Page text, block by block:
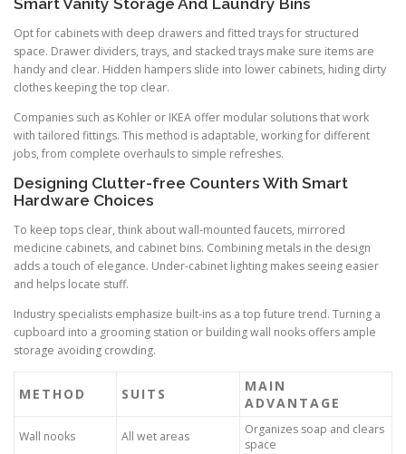
Opt for cabinets with deep drawers and fitted trays for structured
space. Drawer dividers, trays, and stacked trays make sure items are
handy and clear. Hidden hampers slide into lower cabinets, hiding dirty
clothes keeping the top clear.
Companies such as Kohler or IKEA offer modular solutions that work
with tailored fittings. This method is adaptable, working for different
jobs, from complete overhauls to simple refreshes.
Designing Clutter-free Counters With Smart
Hardware Choices
To keep tops clear, think about wall-mounted faucets, mirrored
medicine cabinets, and cabinet bins. Combining metals in the design
adds a touch of elegance. Under-cabinet lighting makes seeing easier
and helps locate stuff.
Industry specialists emphasize built-ins as a top future trend. Turning a
cupboard into a grooming station or building wall nooks offers ample
storage avoiding crowding.
METHOD SUITS
MAIN
ADVANTAGE
Wall nooks All wet areas
Organizes soap and clears
space